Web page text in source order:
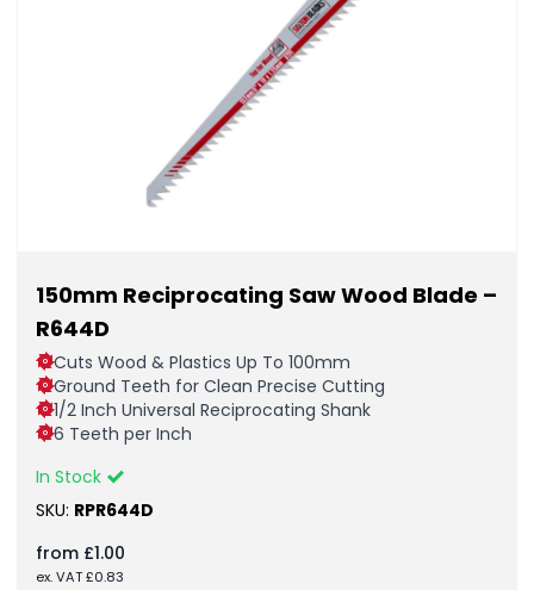
150mm Reciprocating Saw Wood Blade –
R644D
Cuts Wood & Plastics Up To 100mm
Ground Teeth for Clean Precise Cutting
1/2 Inch Universal Reciprocating Shank
6 Teeth per Inch
In Stock
SKU: RPR644D
from £1.00
ex. VAT£0.83